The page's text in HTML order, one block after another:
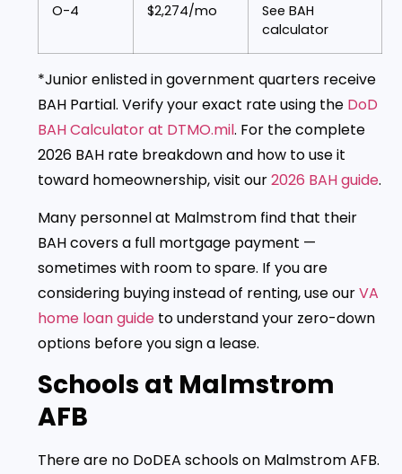
O-4 $2,274/mo
See BAH
calculator
*Junior enlisted in government quarters receive
BAH Partial. Verify your exact rate using the DoD
BAH Calculator at DTMO.mil. For the complete
2026 BAH rate breakdown and how to use it
toward homeownership, visit our2026 BAH guide.
Many personnel at Malmstrom find that their
BAH covers a full mortgage payment —
sometimes with room to spare. If you are
considering buying instead of renting, use ourVA
home loan guide to understand your zero-down
options before you sign a lease.
Schools at Malmstrom
AFB
There are no DoDEA schools on Malmstrom AFB.